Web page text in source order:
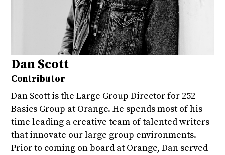
Dan Scott
Contributor
Dan Scott is the Large Group Director for 252
Basics Group at Orange. He spends most of his
time leading a creative team of talented writers
that innovate our large group environments.
Prior to coming on board at Orange, Dan served